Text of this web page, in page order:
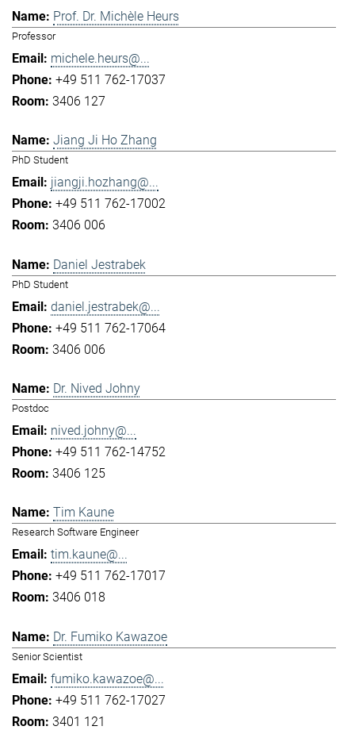
Prof. Dr. Michèle Heurs
Professor
michele.heurs@...
+49 511 762-17037
3406 127
Jiang Ji Ho Zhang
PhD Student
jiangji.hozhang@...
+49 511 762-17002
3406 006
Daniel Jestrabek
PhD Student
daniel.jestrabek@...
+49 511 762-17064
3406 006
Dr. Nived Johny
Postdoc
nived.johny@...
+49 511 762-14752
3406 125
Tim Kaune
Research Software Engineer
tim.kaune@...
+49 511 762-17017
3406 018
Dr. Fumiko Kawazoe
Senior Scientist
fumiko.kawazoe@...
+49 511 762-17027
3401 121